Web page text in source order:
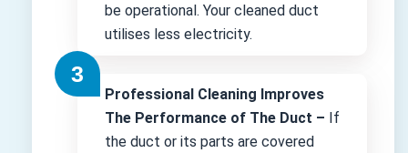
be operational. Your cleaned duct
utilises less electricity.
Professional Cleaning Improves
The Performance of The Duct – If
the duct or its parts are covered